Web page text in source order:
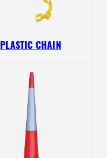
PLASTIC CHAIN